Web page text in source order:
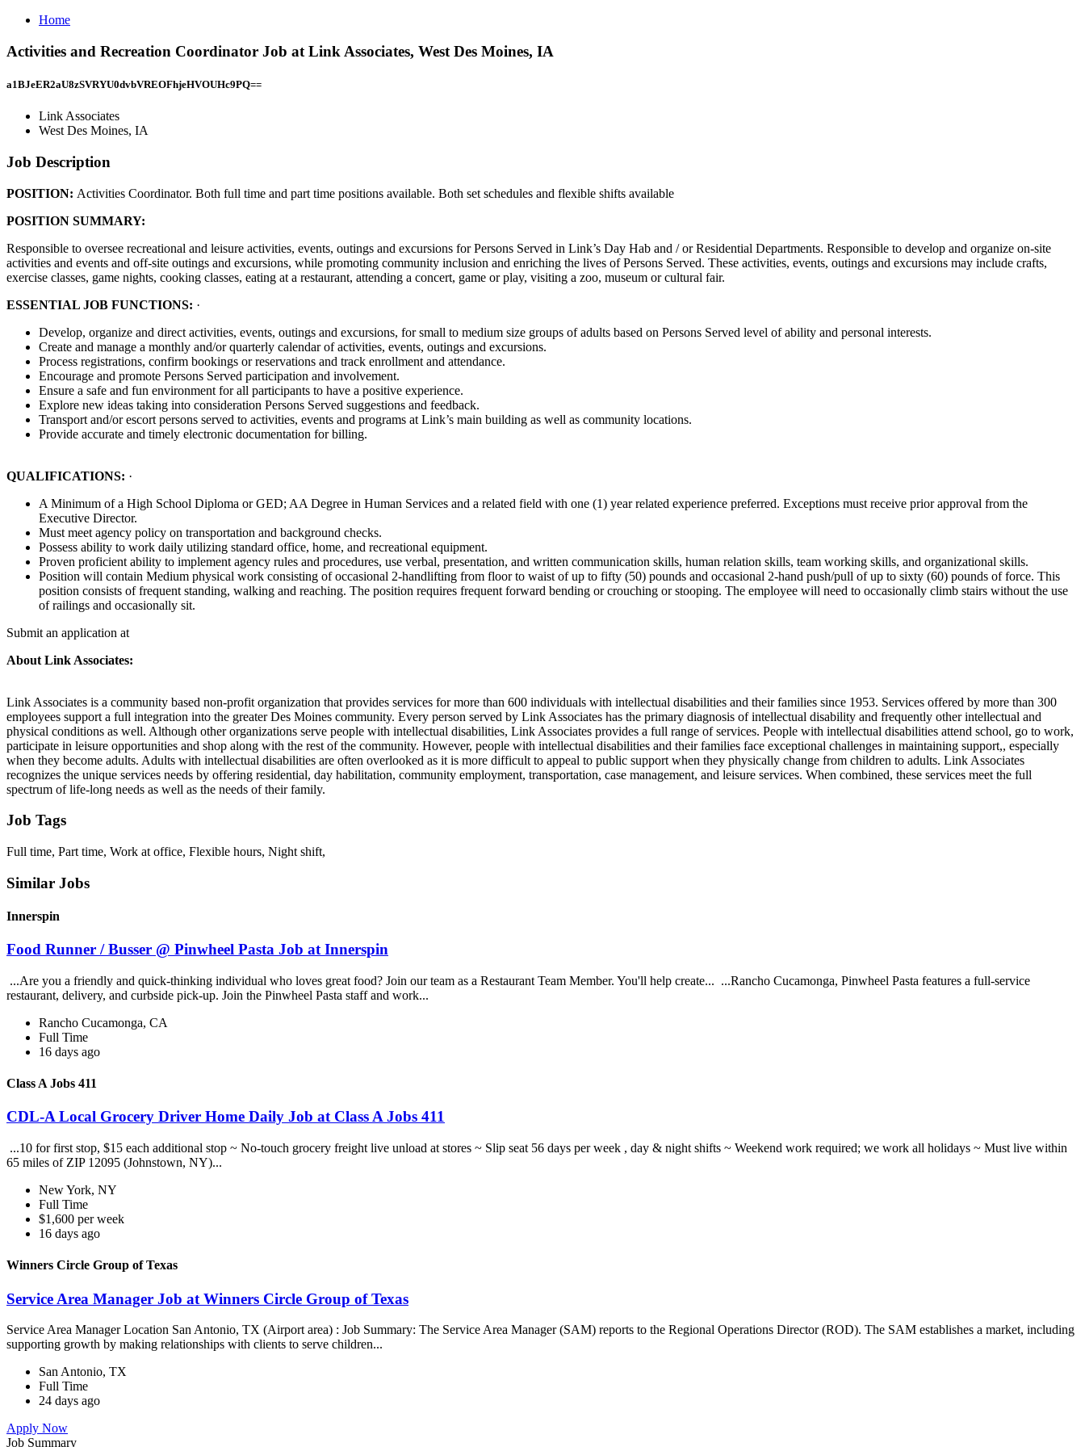
Home
Activities and Recreation Coordinator Job at Link Associates, West Des Moines, IA
a1BJeER2aU8zSVRYU0dvbVREOFhjeHVOUHc9PQ==
Link Associates
West Des Moines, IA
Job Description
POSITION: Activities Coordinator. Both full time and part time positions available. Both set schedules and flexible shifts available
POSITION SUMMARY:
Responsible to oversee recreational and leisure activities, events, outings and excursions for Persons Served in Link’s Day Hab and / or Residential Departments. Responsible to develop and organize on-site
activities and events and off-site outings and excursions, while promoting community inclusion and enriching the lives of Persons Served. These activities, events, outings and excursions may include crafts,
exercise classes, game nights, cooking classes, eating at a restaurant, attending a concert, game or play, visiting a zoo, museum or cultural fair.
ESSENTIAL JOB FUNCTIONS: ·
Develop, organize and direct activities, events, outings and excursions, for small to medium size groups of adults based on Persons Served level of ability and personal interests.
Create and manage a monthly and/or quarterly calendar of activities, events, outings and excursions.
Process registrations, confirm bookings or reservations and track enrollment and attendance.
Encourage and promote Persons Served participation and involvement.
Ensure a safe and fun environment for all participants to have a positive experience.
Explore new ideas taking into consideration Persons Served suggestions and feedback.
Transport and/or escort persons served to activities, events and programs at Link’s main building as well as community locations.
Provide accurate and timely electronic documentation for billing.
QUALIFICATIONS: ·
A Minimum of a High School Diploma or GED; AA Degree in Human Services and a related field with one (1) year related experience preferred. Exceptions must receive prior approval from the
Executive Director.
Must meet agency policy on transportation and background checks.
Possess ability to work daily utilizing standard office, home, and recreational equipment.
Proven proficient ability to implement agency rules and procedures, use verbal, presentation, and written communication skills, human relation skills, team working skills, and organizational skills.
Position will contain Medium physical work consisting of occasional 2-handlifting from floor to waist of up to fifty (50) pounds and occasional 2-hand push/pull of up to sixty (60) pounds of force. This
position consists of frequent standing, walking and reaching. The position requires frequent forward bending or crouching or stooping. The employee will need to occasionally climb stairs without the use
of railings and occasionally sit.
Submit an application at
About Link Associates:
Link Associates is a community based non-profit organization that provides services for more than 600 individuals with intellectual disabilities and their families since 1953. Services offered by more than 300
employees support a full integration into the greater Des Moines community. Every person served by Link Associates has the primary diagnosis of intellectual disability and frequently other intellectual and
physical conditions as well. Although other organizations serve people with intellectual disabilities, Link Associates provides a full range of services. People with intellectual disabilities attend school, go to work,
participate in leisure opportunities and shop along with the rest of the community. However, people with intellectual disabilities and their families face exceptional challenges in maintaining support,, especially
when they become adults. Adults with intellectual disabilities are often overlooked as it is more difficult to appeal to public support when they physically change from children to adults. Link Associates
recognizes the unique services needs by offering residential, day habilitation, community employment, transportation, case management, and leisure services. When combined, these services meet the full
spectrum of life-long needs as well as the needs of their family.
Job Tags
Full time, Part time, Work at office, Flexible hours, Night shift,
Similar Jobs
Innerspin
Food Runner / Busser @ Pinwheel Pasta Job at Innerspin
...Are you a friendly and quick-thinking individual who loves great food? Join our team as a Restaurant Team Member. You'll help create... ...Rancho Cucamonga, Pinwheel Pasta features a full-service
restaurant, delivery, and curbside pick-up. Join the Pinwheel Pasta staff and work...
Rancho Cucamonga, CA
Full Time
16 days ago
Class A Jobs 411
CDL-A Local Grocery Driver Home Daily Job at Class A Jobs 411
...10 for first stop, $15 each additional stop ~ No-touch grocery freight live unload at stores ~ Slip seat 56 days per week , day & night shifts ~ Weekend work required; we work all holidays ~ Must live within
65 miles of ZIP 12095 (Johnstown, NY)...
New York, NY
Full Time
$1,600 per week
16 days ago
Winners Circle Group of Texas
Service Area Manager Job at Winners Circle Group of Texas
Service Area Manager Location San Antonio, TX (Airport area) : Job Summary: The Service Area Manager (SAM) reports to the Regional Operations Director (ROD). The SAM establishes a market, including
supporting growth by making relationships with clients to serve children...
San Antonio, TX
Full Time
24 days ago
Apply Now
Job Summary